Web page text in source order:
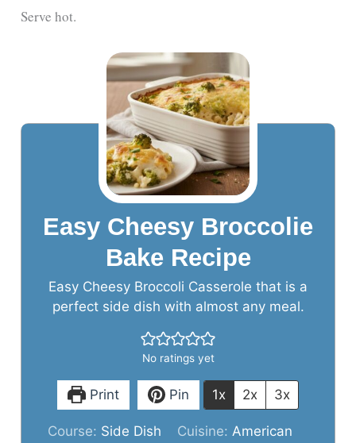
Serve hot.
Easy Cheesy Broccolie
Bake Recipe
Easy Cheesy Broccoli Casserole that is a
perfect side dish with almost any meal.
No ratings yet
Print Pin 1x 2x 3x
Course: Side Dish Cuisine: American